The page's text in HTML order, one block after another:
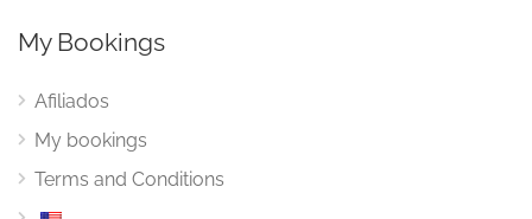
My Bookings
Afiliados
My bookings
Terms and Conditions